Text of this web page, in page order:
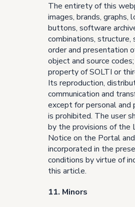
The entirety of this
images, brands, graphs,
buttons, software
combinations, structure,
order and presentation
object and source
property of SOLTI or
Its reproduction,
communication and
except for personal and
is prohibited. The user
by the provisions of the
Notice on the Portal
incorporated in the
conditions by virtue of
this article.
11. Minors